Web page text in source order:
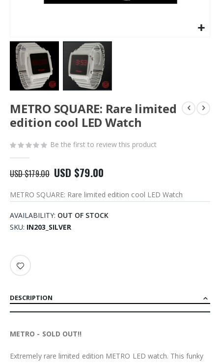
to
the
beginning
the
images
METRO SQUARE: Rare limited
edition cool LED Watch
Be the first to review this product
USD $179.00 USD $79.00
METRO SQUARE: Rare limited edition cool LED Watch
AVAILABILITY: OUT OF STOCK
SKU IN203_SILVER
DESCRIPTION
METRO - SOLD OUT!!
Extremely rare limited edition METRO LED watch. This funky